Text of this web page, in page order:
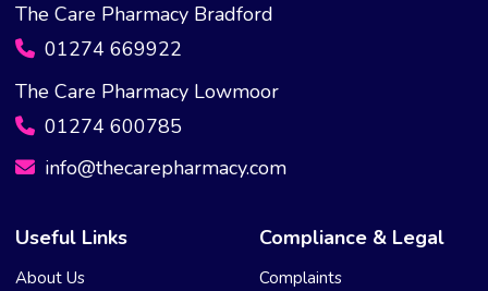
The Care Pharmacy Bradford
01274 669922
The Care Pharmacy Lowmoor
01274 600785
info@thecarepharmacy.com
Useful Links
About Us
Compliance & Legal
Complaints